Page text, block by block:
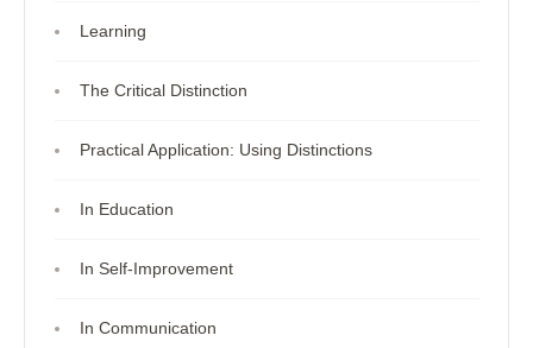
Learning
The Critical Distinction
Practical Application: Using Distinctions
In Education
In Self-Improvement
In Communication